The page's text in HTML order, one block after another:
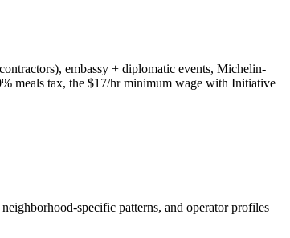
embassy + diplomatic events, Michelin-
meals tax, the $17/hr minimum wage with Initiative
specific patterns, and operator profiles